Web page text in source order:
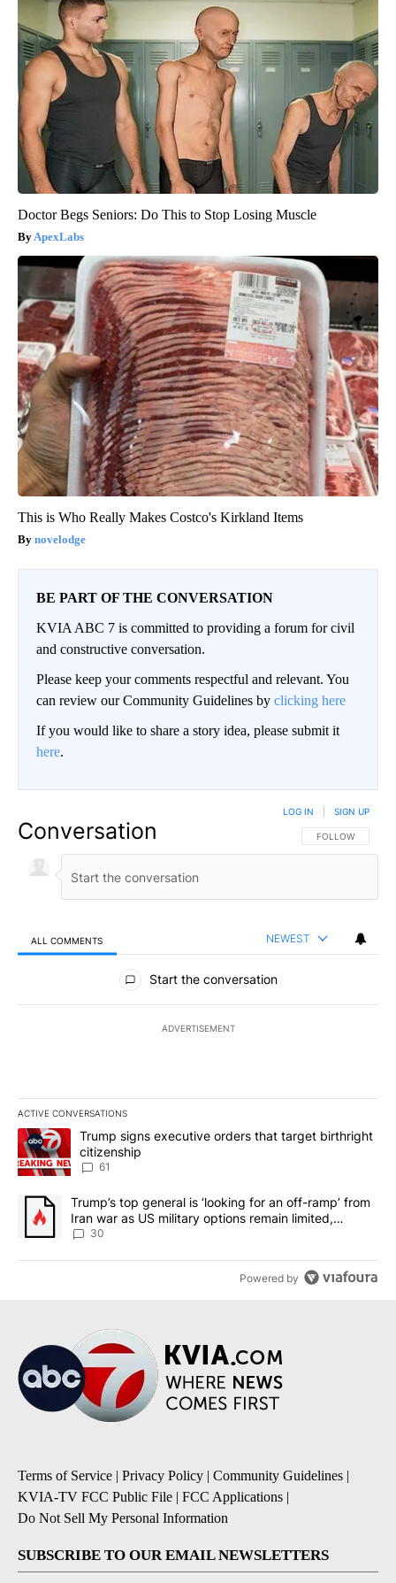
Doctor Begs Seniors: Do This to Stop Losing Muscle
ApexLabs
This is Who Really Makes Costco's Kirkland Items
novelodge
BE PART OF THE CONVERSATION
KVIA ABC 7 is committed to providing a forum for civil
and constructive conversation.
Please keep your comments respectful and relevant. You
can review our Community Guidelines by clicking here
If you would like to share a story idea, please submit it
here.
Conversation FOLLOW THIS
FOLLOW
LOG IN SIGN UP
ALL COMMENTS NEWEST
All Comments
Start the conversation
ADVERTISEMENT
ACTIVE CONVERSATIONS
The following is a list of the most commented articles in the last
A trending article titled "Trump signs executive orders that
Trump signs executive orders that target birthright
citizenship
61
A trending article titled "Trump’s top general is ‘looking for an
Trump’s top general is ‘looking for an off-ramp’ from
Iran war as US military options remain limited,
sources say
30
Powered by
Terms of Service | Privacy Policy | Community Guidelines |
KVIA-TV FCC Public File | FCC Applications |
Do Not Sell My Personal Information
SUBSCRIBE TO OUR EMAIL NEWSLETTERS